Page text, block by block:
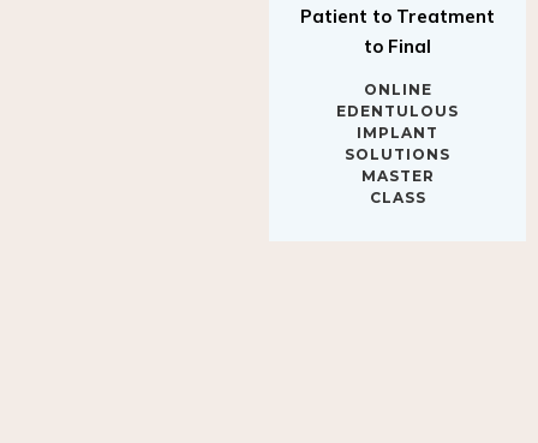
to Final
EDENTULOUS
IMPLANT
SOLUTIONS
MASTER
CLASS